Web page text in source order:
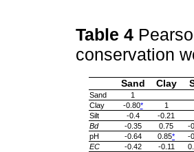
Table 4
conservation
Sand Clay
Sand
1
Clay
-0.80*
1
Silt
-0.4 -0.21
Bd
-0.35 0.75 -
pH
-0.64 0.85* -
EC
-0.42 -0.11